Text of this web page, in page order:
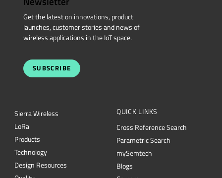
Get the latest on innovations, product
launches, customer stories and news of
wireless applications in the IoT space.
SUBSCRIBE
Sierra Wireless
LoRa
Products
Technology
Design Resources
QUICK LINKS
Cross Reference Search
Parametric Search
mySemtech
Blogs